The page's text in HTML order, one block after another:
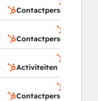
Contactpersonen
Contactpersonenlijst
Activiteiten
Contactpersonenlijst